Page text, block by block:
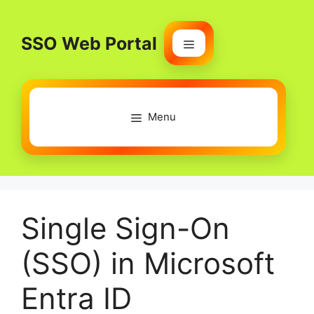
contentSSO Web Portal
Menu
Menu
Single Sign-On
(SSO) in Microsoft
Entra ID